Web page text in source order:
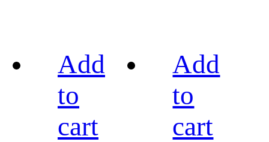
Add
to
cart
Add
to
cart